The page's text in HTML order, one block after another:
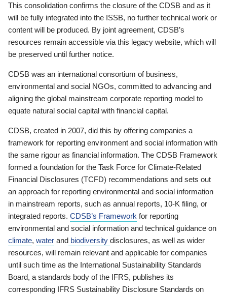
This consolidation confirms the closure of the CDSB and as it
will be fully integrated into the ISSB, no further technical work or
content will be produced. By joint agreement, CDSB’s
resources remain accessible via this legacy website, which will
be preserved until further notice.
CDSB was an international consortium of business,
environmental and social NGOs, committed to advancing and
aligning the global mainstream corporate reporting model to
equate natural social capital with financial capital.
CDSB, created in 2007, did this by offering companies a
framework for reporting environment and social information with
the same rigour as financial information. The CDSB Framework
formed a foundation for the Task Force for Climate-Related
Financial Disclosures (TCFD) recommendations and sets out
an approach for reporting environmental and social information
in mainstream reports, such as annual reports, 10-K filing, or
integrated reports. CDSB’s Framework for reporting
environmental and social information and technical guidance on
climate, water and biodiversity disclosures, as well as wider
resources, will remain relevant and applicable for companies
until such time as the International Sustainability Standards
Board, a standards body of the IFRS, publishes its
corresponding IFRS Sustainability Disclosure Standards on